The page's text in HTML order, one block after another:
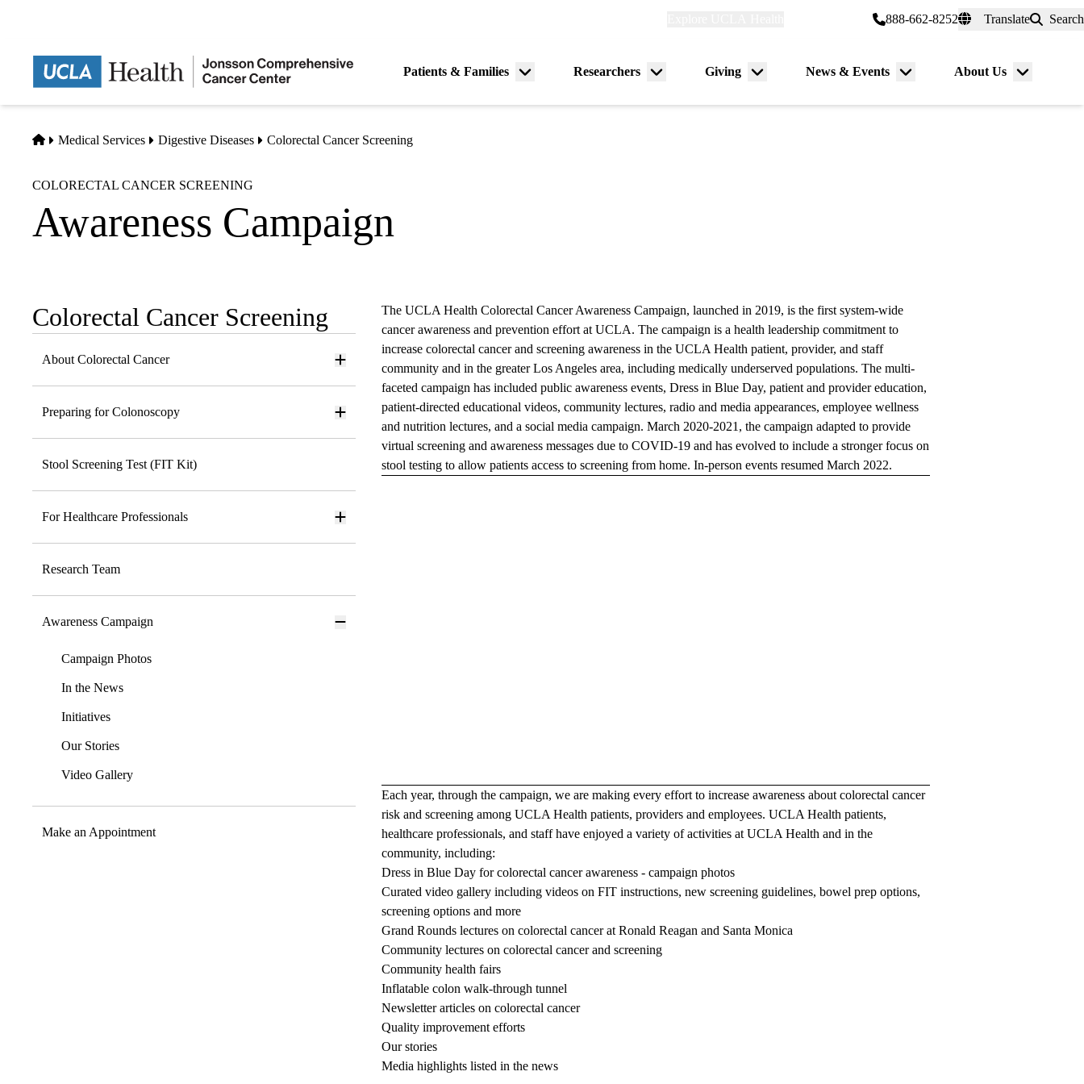
888-662-8252 Translate Search
navigation
Patients & Families
Menu
Researchers
Menu
Giving
Menu
News & Events
Menu
About Us
Menu
Home
Medical Services Digestive Diseases Colorectal Cancer Screening
COLORECTAL CANCER SCREENING
Awareness Campaign
Sub-
navigation
Colorectal Cancer Screening
About Colorectal Cancer
Preparing for Colonoscopy
Stool Screening Test (FIT Kit)
For Healthcare Professionals
Research Team
Awareness Campaign
Campaign Photos
In the News
Initiatives
Our Stories
Video Gallery
Make an Appointment
The UCLA Health Colorectal Cancer Awareness Campaign, launched in 2019, is the first system-wide
cancer awareness and prevention effort at UCLA. The campaign is a health leadership commitment to
increase colorectal cancer and screening awareness in the UCLA Health patient, provider, and staff
community and in the greater Los Angeles area, including medically underserved populations. The multi-
faceted campaign has included public awareness events, Dress in Blue Day, patient and provider education,
patient-directed educational videos, community lectures, radio and media appearances, employee wellness
and nutrition lectures, and a social media campaign. March 2020-2021, the campaign adapted to provide
virtual screening and awareness messages due to COVID-19 and has evolved to include a stronger focus on
stool testing to allow patients access to screening from home. In-person events resumed March 2022.
Each year, through the campaign, we are making every effort to increase awareness about colorectal cancer
risk and screening among UCLA Health patients, providers and employees. UCLA Health patients,
healthcare professionals, and staff have enjoyed a variety of activities at UCLA Health and in the
community, including:
Dress in Blue Day for colorectal cancer awareness -campaign photos
Curated video gallery including videos on FIT instructions, new screening guidelines, bowel prep options,
screening options and more
Grand Rounds lectures on colorectal cancer at Ronald Reagan and Santa Monica
Community lectures on colorectal cancer and screening
Community health fairs
Inflatable colon walk-through tunnel
Newsletter articles on colorectal cancer
Quality improvement efforts
Our stories
Media highlights listedin the news